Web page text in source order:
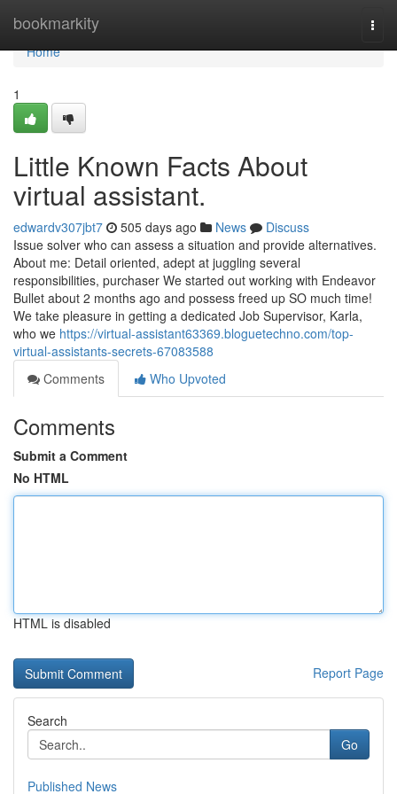
bookmarkity
Home
Home
1
Little Known Facts About
virtual assistant.
edwardv307jbt7 505 days ago News
Discuss
Issue solver who can assess a situation and provide alternatives.
About me: Detail oriented, adept at juggling several
responsibilities, purchaser We started out working with Endeavor
Bullet about 2 months ago and possess freed up SO much time!
We take pleasure in getting a dedicated Job Supervisor, Karla,
who we https://virtual-assistant63369.bloguetechno.com/top-
virtual-assistants-secrets-67083588
Comments
Who Upvoted
Comments
Submit a Comment
No HTML
HTML is disabled
Report Page
Search
Go
Published News